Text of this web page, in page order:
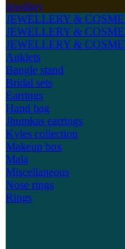
Jewellery
JEWELLERY &
JEWELLERY &
JEWELLERY &
Anklets
Bangle stand
Bridal sets
Earrings
Hand bag
Jhumkas earrings
Kyles collection
Makeup box
Mala
Miscellaneous
Nose rings
Rings